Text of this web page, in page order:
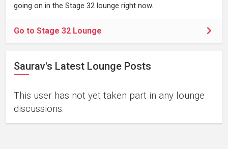
going on in the Stage 32 lounge right now.
Go to Stage 32 Lounge
Saurav's Latest Lounge Posts
This user has not yet taken part in any lounge
discussions.